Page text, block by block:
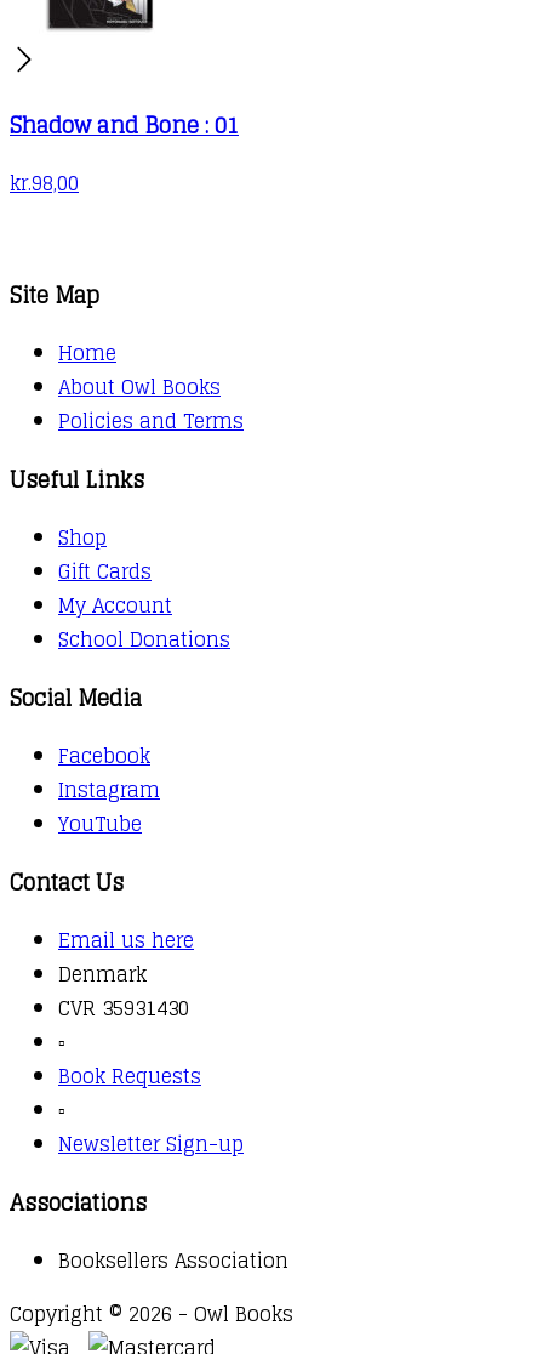
Shadow and Bone : 01
kr.98,00
Site Map
Home
About Owl Books
Policies and Terms
Useful Links
Shop
Gift Cards
My Account
School Donations
Social Media
Facebook
Instagram
YouTube
Contact Us
Email us here
Denmark
CVR 35931430
▫️
Book Requests
▫️
Newsletter Sign-up
Associations
Booksellers Association
Copyright © 2026 - Owl Books